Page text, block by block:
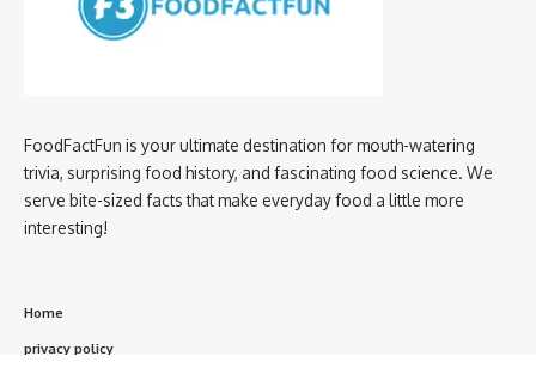
FoodFactFun is your ultimate destination for mouth-watering
trivia, surprising food history, and fascinating food science. We
serve bite-sized facts that make everyday food a little more
interesting!
Home
privacy policy